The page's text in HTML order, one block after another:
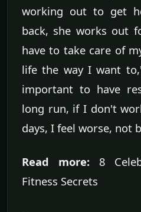
working out to get
back, she works out
have to take care of
life the way I want
important to have
long run, if I don't
days, I feel worse, not
Read more:8
Fitness Secrets